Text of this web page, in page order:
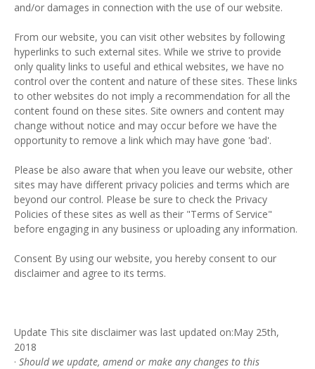
and/or damages in connection with the use of our website.
From our website, you can visit other websites by following
hyperlinks to such external sites. While we strive to provide
only quality links to useful and ethical websites, we have no
control over the content and nature of these sites. These links
to other websites do not imply a recommendation for all the
content found on these sites. Site owners and content may
change without notice and may occur before we have the
opportunity to remove a link which may have gone 'bad'.
Please be also aware that when you leave our website, other
sites may have different privacy policies and terms which are
beyond our control. Please be sure to check the Privacy
Policies of these sites as well as their "Terms of Service"
before engaging in any business or uploading any information.
Consent By using our website, you hereby consent to our
disclaimer and agree to its terms.
Update This site disclaimer was last updated on:May 25th,
2018
· Should we update, amend or make any changes to this